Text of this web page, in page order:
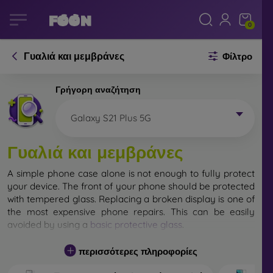
0
Γυαλιά και μεμβράνες Φίλτρο
Γρήγορη αναζήτηση
Galaxy S21 Plus 5G
Γυαλιά και μεμβράνες
A simple phone case alone is not enough to fully protect
your device. The front of your phone should be protected
with tempered glass. Replacing a broken display is one of
the most expensive phone repairs. This can be easily
avoided by using a basic protective glass
While unbreakable glass for mobile phones does not
exist, in most cases the display remains undamaged
περισσότερες πληροφορίες